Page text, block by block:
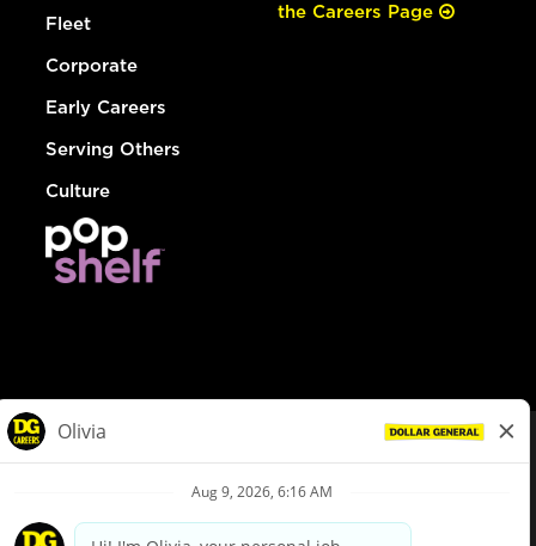
Fleet
Corporate
Early Careers
Serving Others
Culture
the Careers Page
Privacy Policy
Your Privacy Choices